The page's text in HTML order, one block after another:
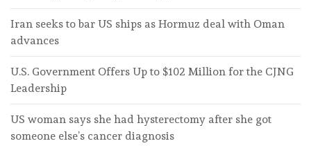
Iran seeks to bar US ships as Hormuz deal with Oman
advances
U.S. Government Offers Up to $102 Million for the CJNG
Leadership
US woman says she had hysterectomy after she got
someone else’s cancer diagnosis